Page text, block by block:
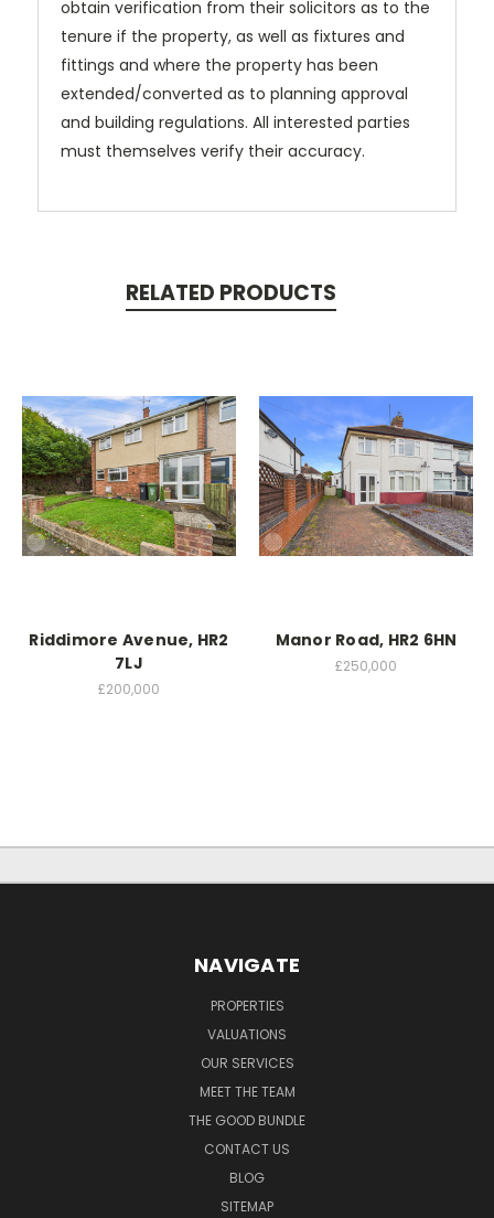
obtain verification from their solicitors as to the
tenure if the property, as well as fixtures and
fittings and where the property has been
extended/converted as to planning approval
and building regulations. All interested parties
must themselves verify their accuracy.
RELATED PRODUCTS
Riddimore Avenue, HR2
7LJ
£200,000
Manor Road, HR2 6HN
£250,000
NAVIGATE
PROPERTIES
VALUATIONS
OUR SERVICES
MEET THE TEAM
THE GOOD BUNDLE
CONTACT US
BLOG
SITEMAP